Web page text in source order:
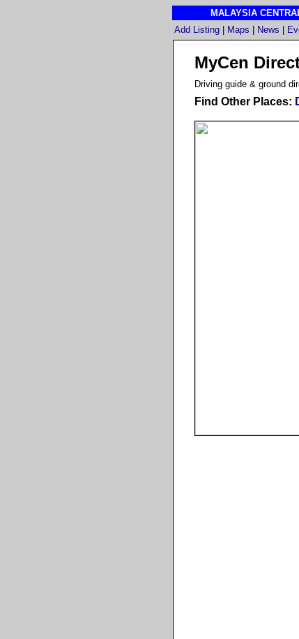
MALAYSIA
Add Listing
Maps News
MyCen
Driving guide & ground
Find Other Places: